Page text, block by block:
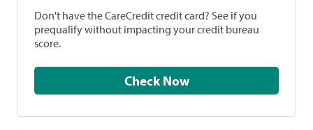
Don't have the CareCredit credit card? See if you
prequalify without impacting your credit bureau
score.
Check Now